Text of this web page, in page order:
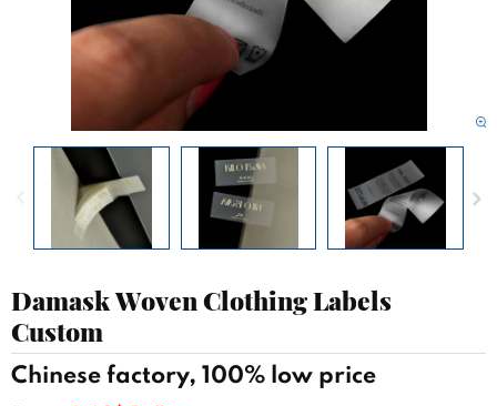
Damask Woven Clothing Labels
Custom
Chinese factory, 100% low price